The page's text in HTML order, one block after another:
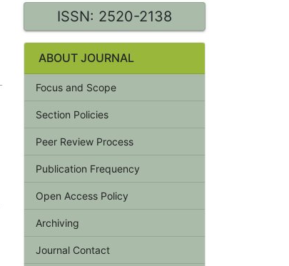
ISSN: 2520-2138
ABOUT JOURNAL
Focus and Scope
Section Policies
Peer Review Process
Publication Frequency
Open Access Policy
Archiving
Journal Contact